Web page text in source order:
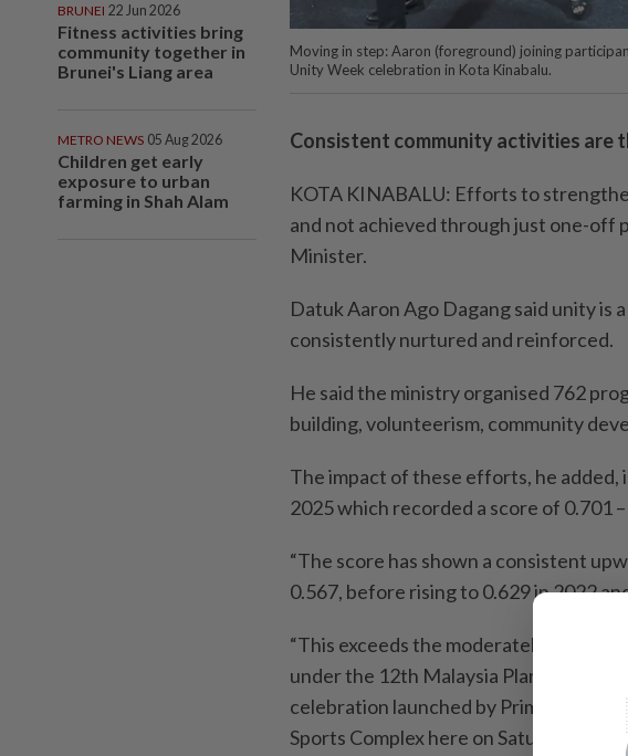
BRUNEI 22 Jun 2026
Fitness activities bring
community together in
Brunei's Liang area
METRO NEWS 05 Aug 2026
Children get early
exposure to urban
farming in Shah Alam
Moving in step: Aaron (foreground) joining
Unity Week celebration in Kota Kinabalu.
Consistent community activities are
KOTA KINABALU: Efforts to
and not achieved through just one-off
Minister.
Datuk Aaron Ago Dagang said unity is
consistently nurtured and reinforced.
He said the ministry organised 762
building, volunteerism, community
The impact of these efforts, he
2025 which recorded a score of 0.701
“The score has shown a consistent
0.567, before rising to 0.629 in 2022
“This exceeds the moderately high
under the 12th Malaysia Plan,” he said
celebration launched by Prime
Sports Complex here on Saturday.